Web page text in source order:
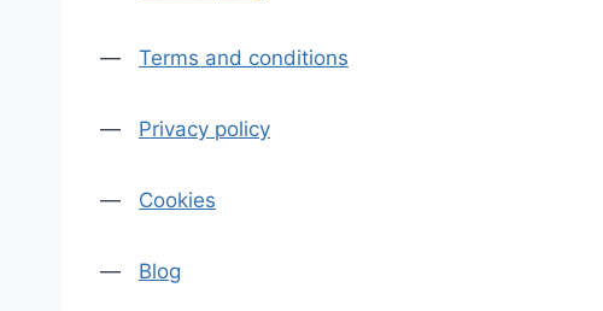
— Terms and conditions
— Privacy policy
— Cookies
— Blog